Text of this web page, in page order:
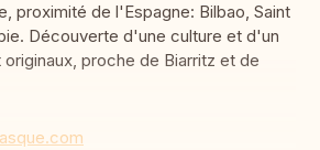
proximité de l'Espagne: Bilbao, Saint
Découverte d'une culture et d'un
proche de Biarritz et de